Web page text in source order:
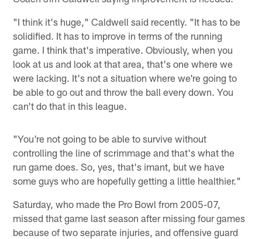
"I think it's huge," Caldwell said recently. "It has to be
solidified. It has to improve in terms of the running
game. I think that's imperative. Obviously, when you
look at us and look at that area, that's one where we
were lacking. It's not a situation where we're going to
be able to go out and throw the ball every down. You
can't do that in this league.
"You're not going to be able to survive without
controlling the line of scrimmage and that's what the
run game does. So, yes, that's imant, but we have
some guys who are hopefully getting a little healthier."
Saturday, who made the Pro Bowl from 2005-07,
missed that game last season after missing four games
because of two separate injuries, and offensive guard